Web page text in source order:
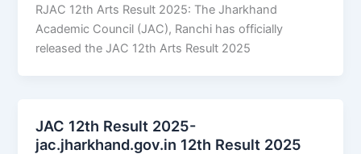
RJAC 12th Arts Result 2025: The Jharkhand
Academic Council (JAC), Ranchi has officially
released the JAC 12th Arts Result 2025
JAC 12th Result 2025-
jac.jharkhand.gov.in 12th Result 2025